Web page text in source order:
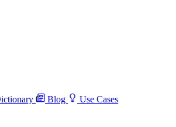
Blog
Use Cases